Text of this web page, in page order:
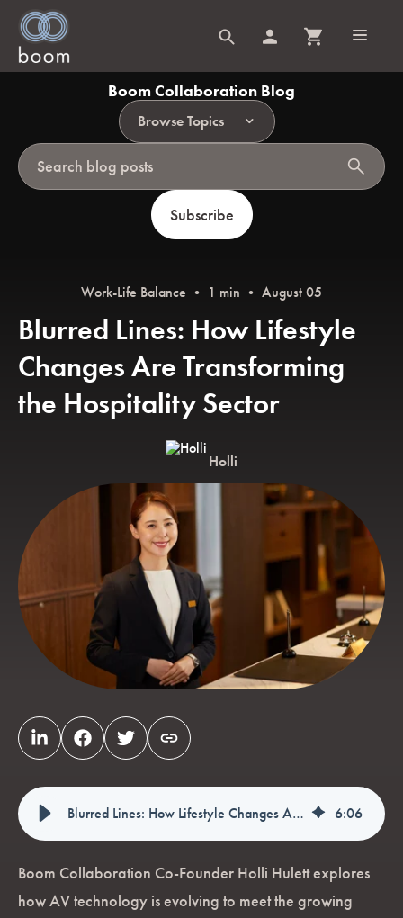
Boom Collaboration Blog
Browse Topics
search
Subscribe
Work-Life Balance • 1 min • August 05
Blurred Lines: How Lifestyle
Changes Are Transforming
the Hospitality Sector
Holli
Blurred Lines: How Lifestyle Changes Are Transforming the Hospitality Sector 6:06
Boom Collaboration Co-Founder Holli Hulett explores
how AV technology is evolving to meet the growing